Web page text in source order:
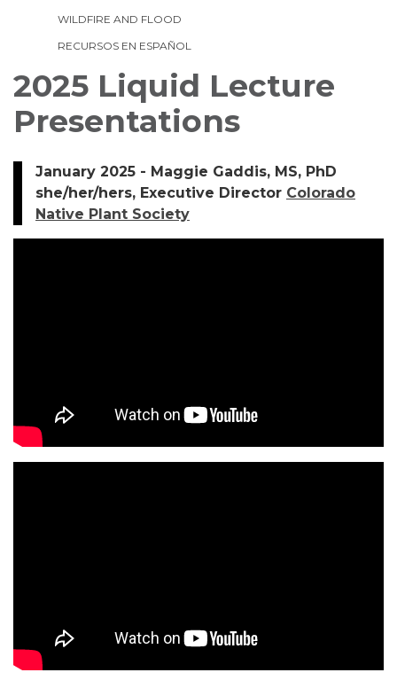
WILDFIRE AND FLOOD
RECURSOS EN ESPAÑOL
2025 Liquid Lecture
Presentations
January 2025 - Maggie Gaddis, MS, PhD
she/her/hers, Executive Director Colorado
Native Plant Society